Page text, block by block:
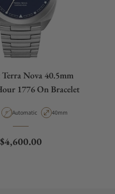
Nova 40.5mm
1776 On Bracelet
Movement Type
Automatic Case Diameter
40mm
Regular price
$4,600.00